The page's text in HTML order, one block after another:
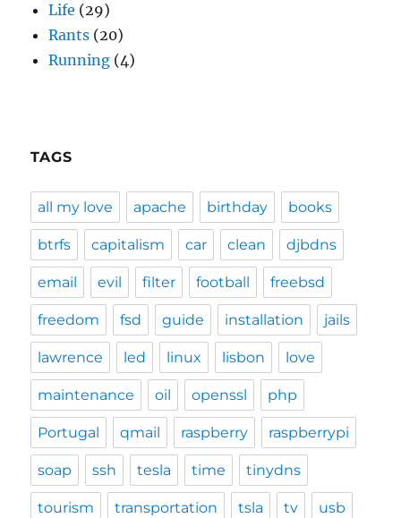
Life (29)
Rants (20)
Running (4)
TAGS
all my love apache birthday books
btrfs capitalism car clean djbdns
email evil filter football freebsd
freedom fsd guide installation jails
lawrence led linux lisbon love
maintenance oil openssl php
Portugal qmail raspberry raspberrypi
soap ssh tesla time tinydns
tourism transportation tsla tv usb